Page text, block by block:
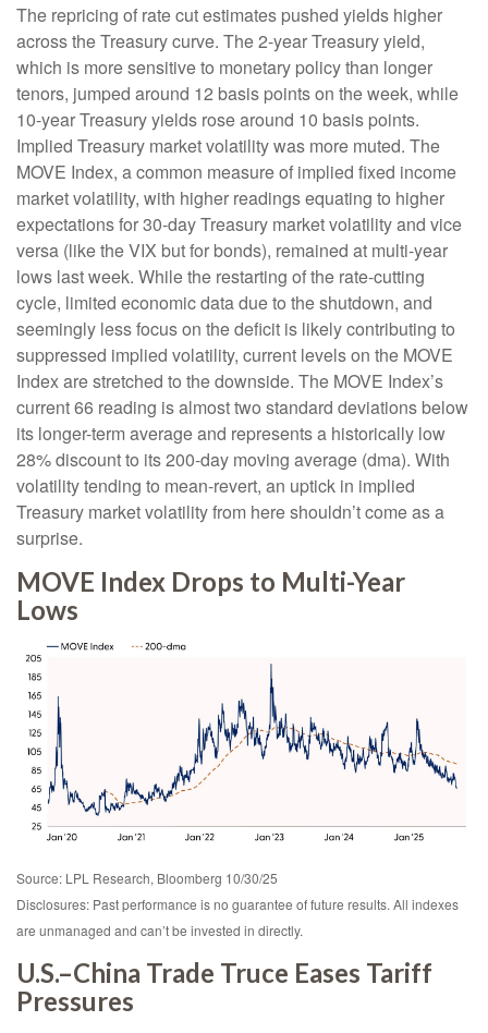
The repricing of rate cut estimates pushed yields higher
across the Treasury curve. The 2-year Treasury yield,
which is more sensitive to monetary policy than longer
tenors, jumped around 12 basis points on the week, while
10-year Treasury yields rose around 10 basis points.
Implied Treasury market volatility was more muted. The
MOVE Index, a common measure of implied fixed income
market volatility, with higher readings equating to higher
expectations for 30-day Treasury market volatility and vice
versa (like the VIX but for bonds), remained at multi-year
lows last week. While the restarting of the rate-cutting
cycle, limited economic data due to the shutdown, and
seemingly less focus on the deficit is likely contributing to
suppressed implied volatility, current levels on the MOVE
Index are stretched to the downside. The MOVE Index’s
current 66 reading is almost two standard deviations below
its longer-term average and represents a historically low
28% discount to its 200-day moving average (dma). With
volatility tending to mean-revert, an uptick in implied
Treasury market volatility from here shouldn’t come as a
surprise.
MOVE Index Drops to Multi-Year
Lows
Source: LPL Research, Bloomberg 10/30/25
Disclosures: Past performance is no guarantee of future results. All indexes
are unmanaged and can’t be invested in directly.
U.S.–China Trade Truce Eases Tariff
Pressures